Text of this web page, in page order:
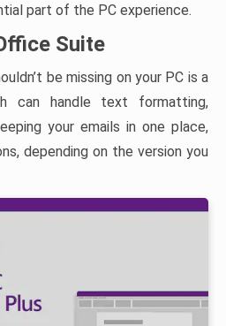
part of the PC experience.
Suite
be missing on your PC is a
can handle text formatting,
your emails in one place,
depending on the version you